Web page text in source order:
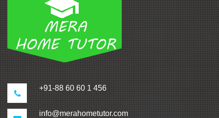
+91-88 60 60 1 456
info@merahometutor.com